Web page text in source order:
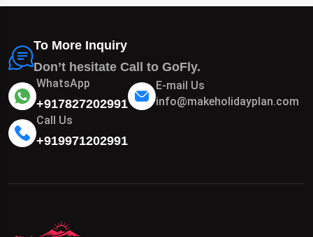
To More Inquiry
Don’t hesitate Call to GoFly.
WhatsApp
+917827202991
E-mail Us
info@makeholidayplan.com
Call Us
+919971202991